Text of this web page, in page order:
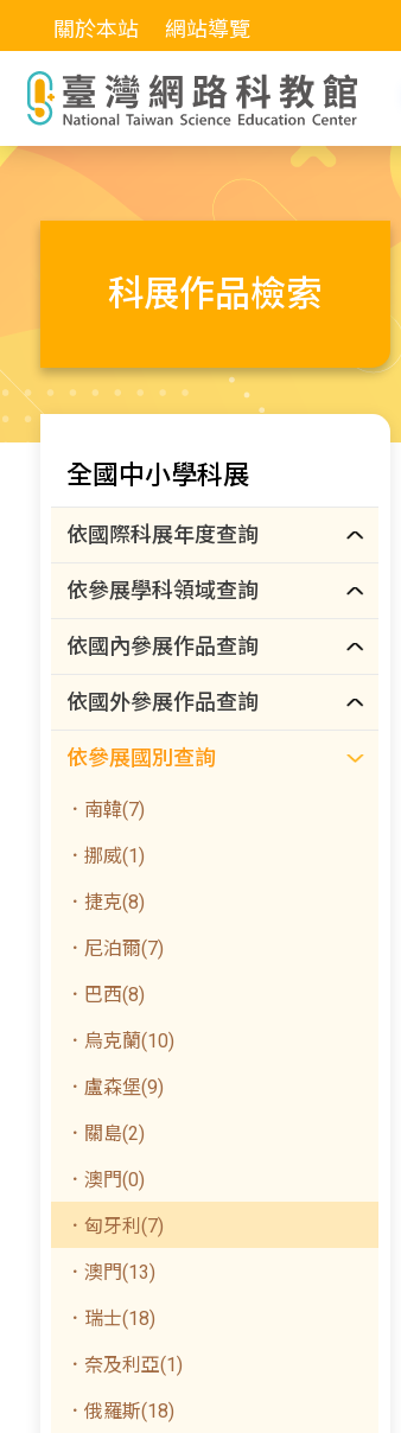
關於本站 網站導覽
科展作品檢索
全國中小學科展
依國際科展年度查詢
依參展學科領域查詢
依國內參展作品查詢
依國外參展作品查詢
依參展國別查詢
．南韓(7)
．挪威(1)
．捷克(8)
．尼泊爾(7)
．巴西(8)
．烏克蘭(10)
．盧森堡(9)
．關島(2)
．澳門(0)
．匈牙利(7)
．澳門(13)
．瑞士(18)
．奈及利亞(1)
．俄羅斯(18)